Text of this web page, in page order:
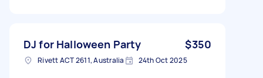
DJ for Halloween Party $350
Rivett ACT 2611, Australia 24th Oct 2025